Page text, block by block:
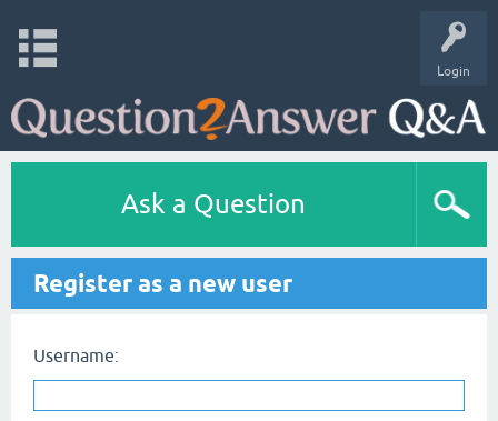
Login
Ask a Question
Register as a new user
Username: